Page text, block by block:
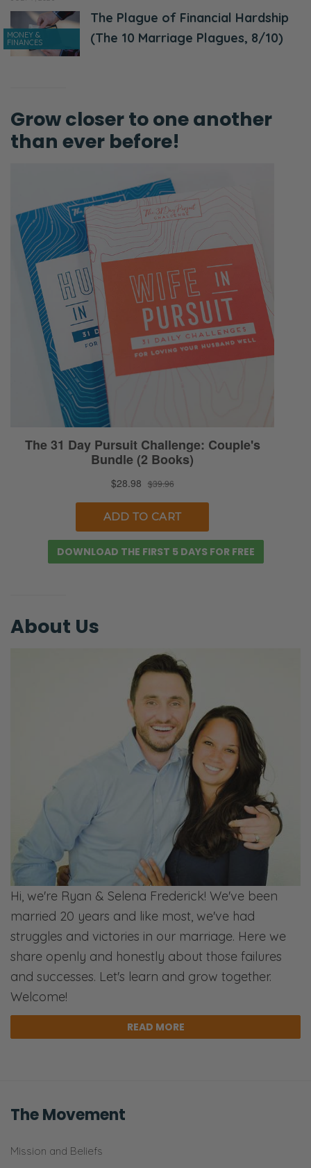
MONEY &
FINANCES
The Plague of Financial Hardship
(The 10 Marriage Plagues, 8/10)
Grow closer to one another
than ever before!
DOWNLOAD THE FIRST 5 DAYS FOR FREE
About Us
Hi, we're Ryan & Selena Frederick! We've been
married 20 years and like most, we've had
struggles and victories in our marriage. Here we
share openly and honestly about those failures
and successes. Let's learn and grow together.
Welcome!
READ MORE
The Movement
Mission and Beliefs